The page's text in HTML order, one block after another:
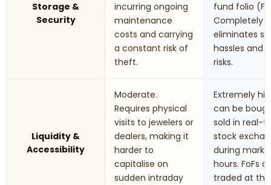
Storage &
Security
incurring ongoing
maintenance
costs and carrying
a constant risk of
theft.
fund folio
Completely
eliminates
hassles and
risks.
Liquidity &
Accessibility
Moderate.
Requires physical
visits to jewelers or
dealers, making it
harder to
capitalise on
sudden intraday
Extremely
can be
sold in real-
stock
during
hours. FoFs
traded at